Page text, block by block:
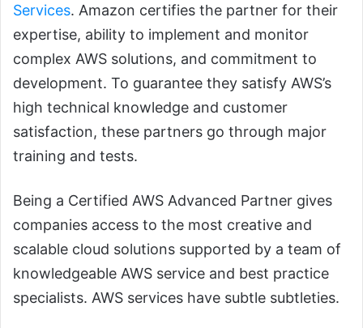
Services. Amazon certifies the partner for their
expertise, ability to implement and monitor
complex AWS solutions, and commitment to
development. To guarantee they satisfy AWS’s
high technical knowledge and customer
satisfaction, these partners go through major
training and tests.
Being a Certified AWS Advanced Partner gives
companies access to the most creative and
scalable cloud solutions supported by a team of
knowledgeable AWS service and best practice
specialists. AWS services have subtle subtleties.